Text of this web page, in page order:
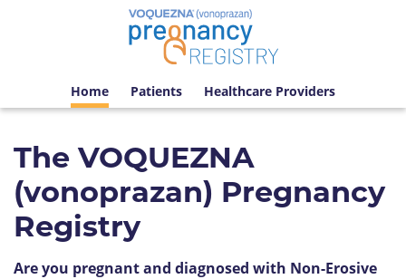
Home Patients Healthcare Providers
The VOQUEZNA
(vonoprazan) Pregnancy
Registry
Are you pregnant and diagnosed with Non-Erosive